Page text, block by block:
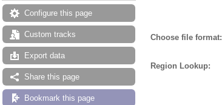
Configure this page
Custom tracks
Export data
Share this page
Bookmark this page
Choose file format:
Region Lookup: